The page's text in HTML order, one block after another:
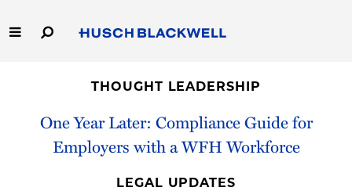
to
Main
Capabilities
People
THOUGHT LEADERSHIP
One Year Later: Compliance Guide for
Employers with a WFH Workforce
LEGAL UPDATES